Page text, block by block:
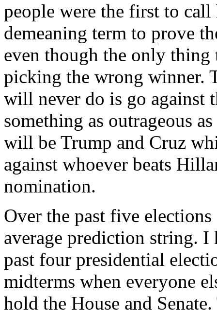
people were the first to
demeaning term to prove
even though the only thing
picking the wrong winner.
will never do is go against
something as outrageous
will be Trump and Cruz
against whoever beats
nomination.
Over the past five
average prediction string.
past four presidential
midterms when everyone
hold the House and